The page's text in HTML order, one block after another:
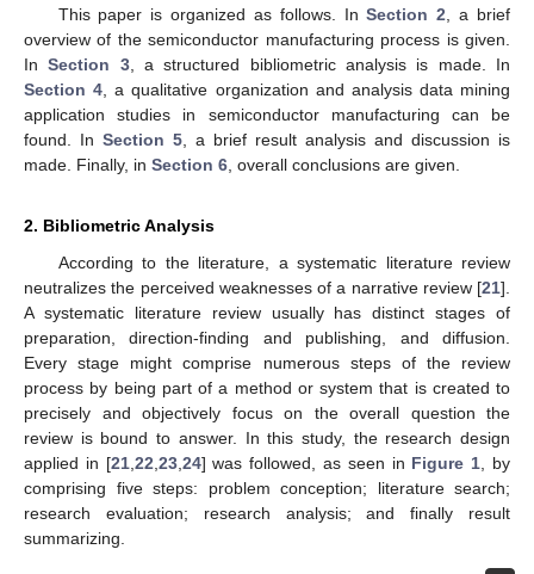
This paper is organized as follows. InSection 2 , a brief
overview of the semiconductor manufacturing process is given.
InSection 3, a structured bibliometric analysis is made. In
Section 4 , a qualitative organization and analysis data mining
application studies in semiconductor manufacturing can be
found. In Section 5 , a brief result analysis and discussion is
made. Finally, in Section 6 , overall conclusions are given.
2. Bibliometric Analysis
According to the literature, a systematic literature review
neutralizes the perceived weaknesses of a narrative review [21].
A systematic literature review usually has distinct stages of
preparation, direction-finding and publishing, and diffusion.
Every stage might comprise numerous steps of the review
process by being part of a method or system that is created to
precisely and objectively focus on the overall question the
review is bound to answer. In this study, the research design
applied in [21, 22 23, 24] was followed, as seen in Figure 1 , by
comprising five steps: problem conception; literature search;
research evaluation; research analysis; and finally result
summarizing.